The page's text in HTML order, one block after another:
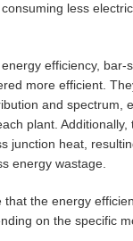
less
efficiency, bar-
more efficient.
and spectrum,
plant. Additionally,
junction heat,
energy wastage.
that the energy
on the specific